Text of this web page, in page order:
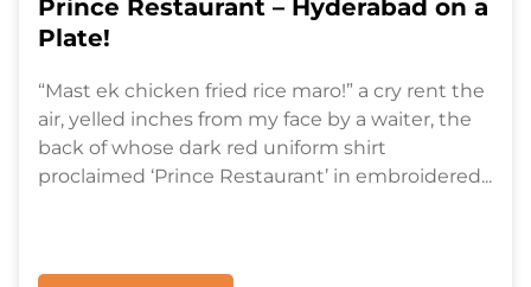
Prince Restaurant – Hyderabad on a
Plate!
“Mast ek chicken fried rice maro!” a cry rent the
air, yelled inches from my face by a waiter, the
back of whose dark red uniform shirt
proclaimed ‘Prince Restaurant’ in embroidered...